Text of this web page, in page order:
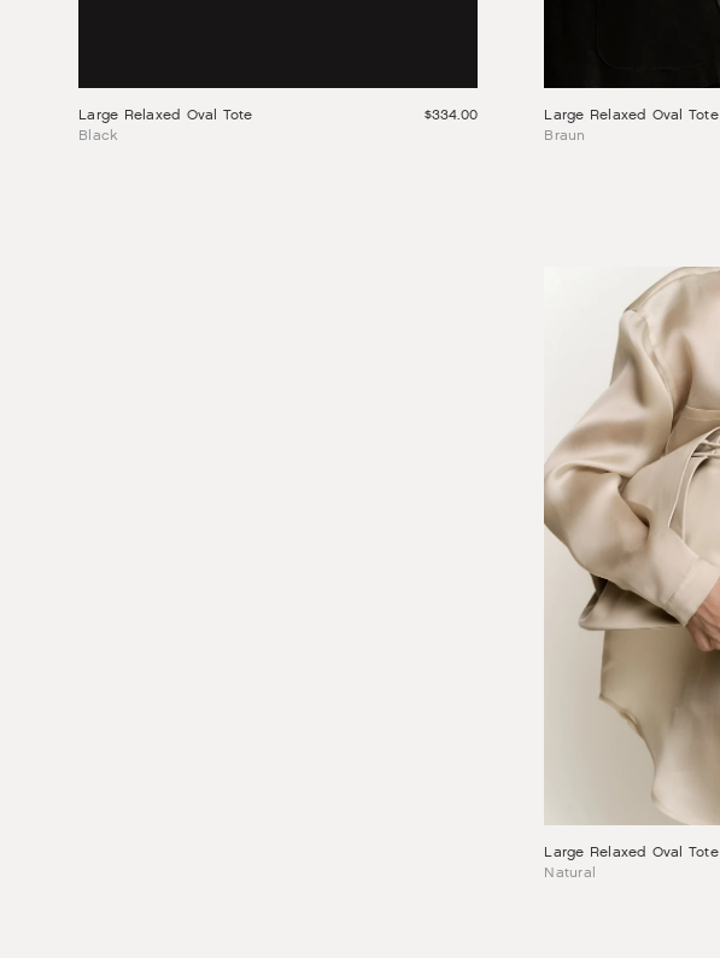
Large Relaxed Oval Tote
Black
$334.00
Large Relaxed Oval Tote
Braun
Large Relaxed Oval Tote
Natural